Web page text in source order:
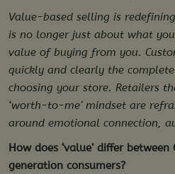
Value-based selling is
is no longer just about what
value of buying from you.
quickly and clearly the
choosing your store. Retailers
‘worth-to-me’ mindset are
around emotional connection,
How does ‘value’ differ
generation consumers?